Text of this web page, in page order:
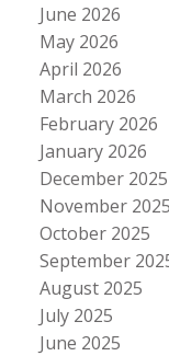
June 2026
May 2026
April 2026
March 2026
February 2026
January 2026
December 2025
November 2025
October 2025
September
August 2025
July 2025
June 2025